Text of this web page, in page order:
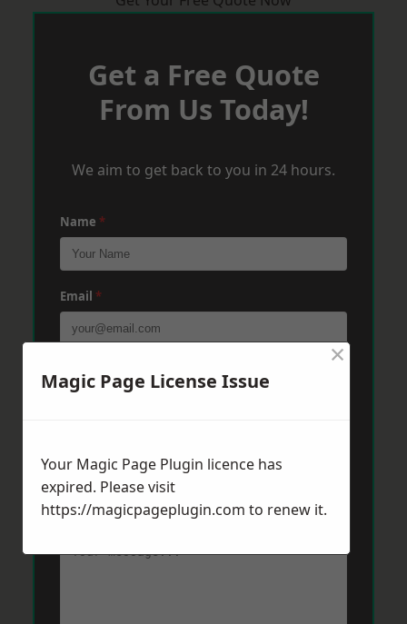
Get a Free Quote
From Us Today!
We aim to get back to you in 24 hours.
Name *
Email *
Phone
Message*
Magic Page License Issue
×
Your Magic Page Plugin licence has
expired. Please visit
https://magicpageplugin.com to renew it.